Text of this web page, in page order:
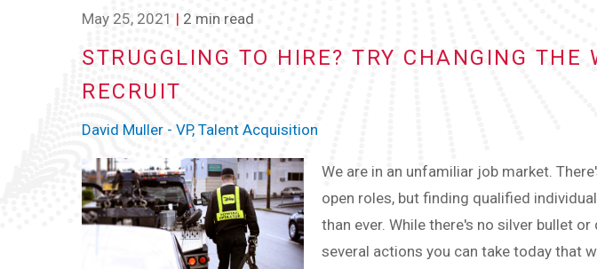
May 25, 2021 | 2 min read
STRUGGLING TO HIRE? TRY CHANGING THE
RECRUIT
David Muller - VP, Talent Acquisition
We are in an unfamiliar job market.
open roles, but finding qualified
than ever. While there's no silver bullet or
several actions you can take today that